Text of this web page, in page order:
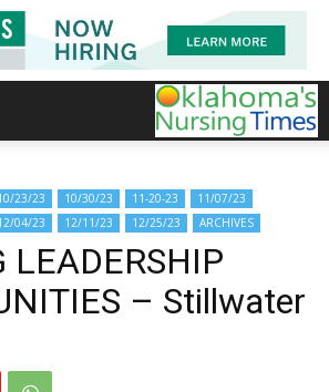
23/23 10/30/23 11-20-23
11/07/23
04/23 12/11/23 12/25/23 ARCHIVES
LEADERSHIP
– Stillwater